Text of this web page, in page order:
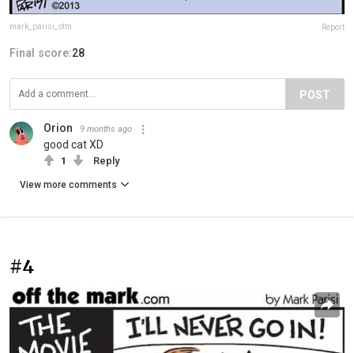
mark_parisi_otm Report
Final score:28
POST
Orion 9 months ago
good cat XD
1 Reply
View more comments
#4